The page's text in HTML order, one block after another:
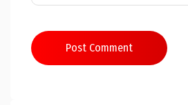
Post Comment